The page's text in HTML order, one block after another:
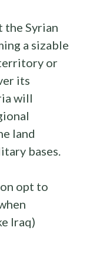
the Syrian
a sizable
or
its
will
land
bases.
opt to
Iraq)